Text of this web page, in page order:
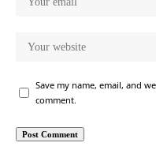
Save my name, email, and
comment.